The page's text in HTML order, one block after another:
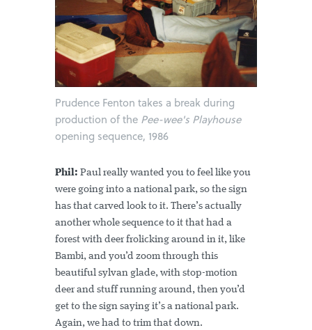
Prudence Fenton takes a break during
production of the Pee-wee's Playhouse
opening sequence, 1986
Phil: Paul really wanted you to feel like you
were going into a national park, so the sign
has that carved look to it. There’s actually
another whole sequence to it that had a
forest with deer frolicking around in it, like
Bambi, and you’d zoom through this
beautiful sylvan glade, with stop-motion
deer and stuff running around, then you’d
get to the sign saying it’s a national park.
Again, we had to trim that down.